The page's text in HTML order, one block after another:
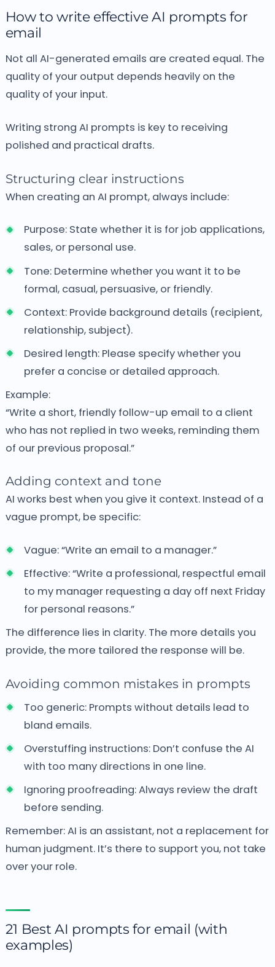
How to write effective AI prompts for
email
Not all AI-generated emails are created equal. The
quality of your output depends heavily on the
quality of your input.
Writing strong AI prompts is key to receiving
polished and practical drafts.
Structuring clear instructions
When creating an AI prompt, always include:
Purpose: State whether it is for job applications,
sales, or personal use.
Tone: Determine whether you want it to be
formal, casual, persuasive, or friendly.
Context: Provide background details (recipient,
relationship, subject).
Desired length: Please specify whether you
prefer a concise or detailed approach.
Example:
“Write a short, friendly follow-up email to a client
who has not replied in two weeks, reminding them
of our previous proposal.”
Adding context and tone
AI works best when you give it context. Instead of a
vague prompt, be specific:
Vague: “Write an email to a manager.”
Effective: “Write a professional, respectful email
to my manager requesting a day off next Friday
for personal reasons.”
The difference lies in clarity. The more details you
provide, the more tailored the response will be.
Avoiding common mistakes in prompts
Too generic: Prompts without details lead to
bland emails.
Overstuffing instructions: Don’t confuse the AI
with too many directions in one line.
Ignoring proofreading: Always review the draft
before sending.
Remember: AI is an assistant, not a replacement for
human judgment. It’s there to support you, not take
over your role.
21 Best AI prompts for email (with
examples)